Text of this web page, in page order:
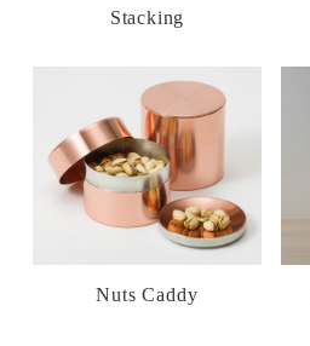
Stacking
Nuts Caddy